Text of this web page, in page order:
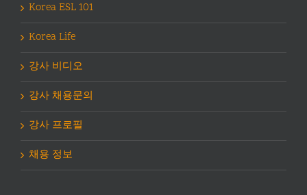
Korea ESL 101
Korea Life
강사 비디오
강사 채용문의
강사 프로필
채용 정보